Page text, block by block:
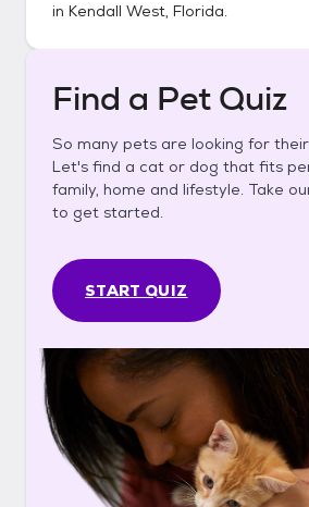
in Kendall West, Florida.
Find a Pet Quiz
So many pets are looking for
Let's find a cat or dog that fits
family, home and lifestyle. Take
to get started.
START QUIZ